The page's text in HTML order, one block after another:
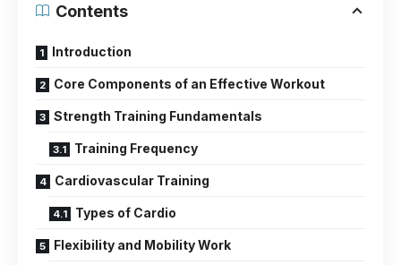
Contents
Introduction
Core Components of an Effective Workout
Strength Training Fundamentals
Training Frequency
Cardiovascular Training
Types of Cardio
Flexibility and Mobility Work